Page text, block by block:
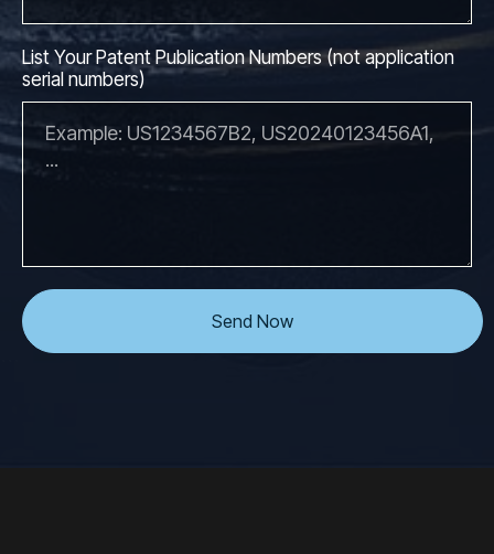
List Your Patent Publication Numbers (not application
serial numbers)
Send Now